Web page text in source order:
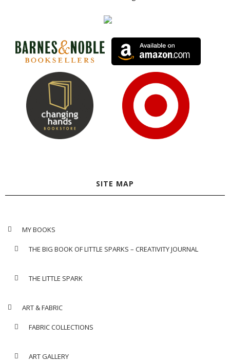
SITE MAP
MY BOOKS
THE BIG BOOK OF LITTLE SPARKS – CREATIVITY JOURNAL
THE LITTLE SPARK
ART & FABRIC
FABRIC COLLECTIONS
ART GALLERY